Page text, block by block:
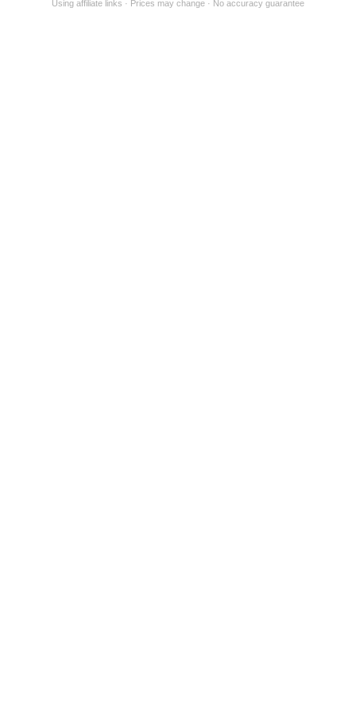
Using affiliate links
Prices may change No accuracy guarantee